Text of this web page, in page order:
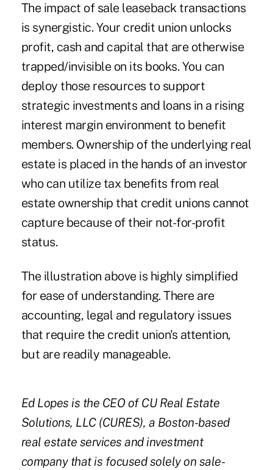
The impact of sale leaseback transactions
is synergistic. Your credit union unlocks
profit, cash and capital that are otherwise
trapped/invisible on its books. You can
deploy those resources to support
strategic investments and loans in a rising
interest margin environment to benefit
members. Ownership of the underlying real
estate is placed in the hands of an investor
who can utilize tax benefits from real
estate ownership that credit unions cannot
capture because of their not-for-profit
status.
The illustration above is highly simplified
for ease of understanding. There are
accounting, legal and regulatory issues
that require the credit union's attention,
but are readily manageable.
Ed Lopes is the CEO of CU Real Estate
Solutions, LLC (CURES), a Boston-based
real estate services and investment
company that is focused solely on sale-